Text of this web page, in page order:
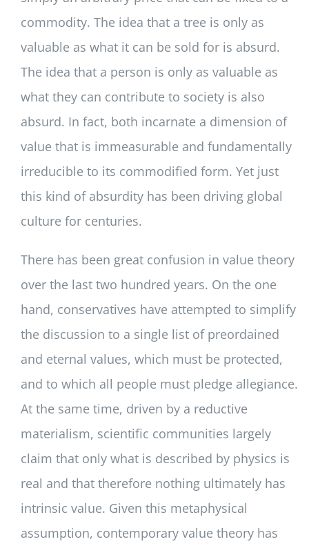
commodity. The idea that a tree is only as
valuable as what it can be sold for is absurd.
The idea that a person is only as valuable as
what they can contribute to society is also
absurd. In fact, both incarnate a dimension of
value that is immeasurable and fundamentally
irreducible to its commodified form. Yet just
this kind of absurdity has been driving global
culture for centuries.
There has been great confusion in value theory
over the last two hundred years. On the one
hand, conservatives have attempted to simplify
the discussion to a single list of preordained
and eternal values, which must be protected,
and to which all people must pledge allegiance.
At the same time, driven by a reductive
materialism, scientific communities largely
claim that only what is described by physics is
real and that therefore nothing ultimately has
intrinsic value. Given this metaphysical
assumption, contemporary value theory has